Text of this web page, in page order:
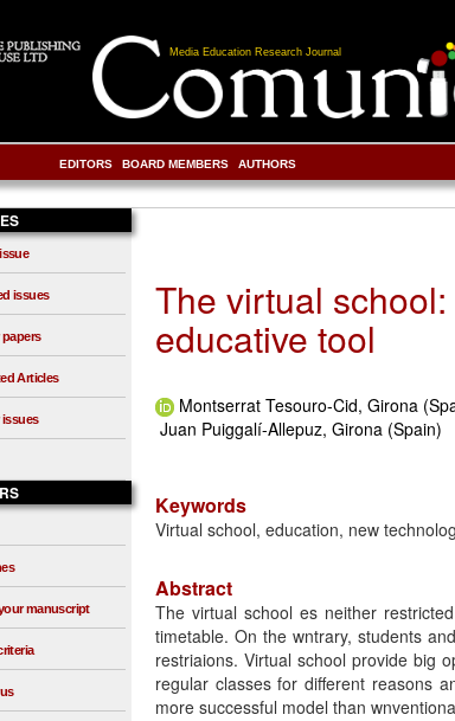
Media Education Research Journal
EDITORS BOARD MEMBERS AUTHORS
issues
papers
Articles
issues
manuscript
The virtual
educative tool
Montserrat Tesouro-Cid, Girona
Juan Puiggalí-Allepuz, Girona (Spain)
Keywords
Virtual school, education, new
Abstract
The virtual school es neither
timetable. On the wntrary, students
restriaions. Virtual school provide big
regular classes for different reasons
more successful model than